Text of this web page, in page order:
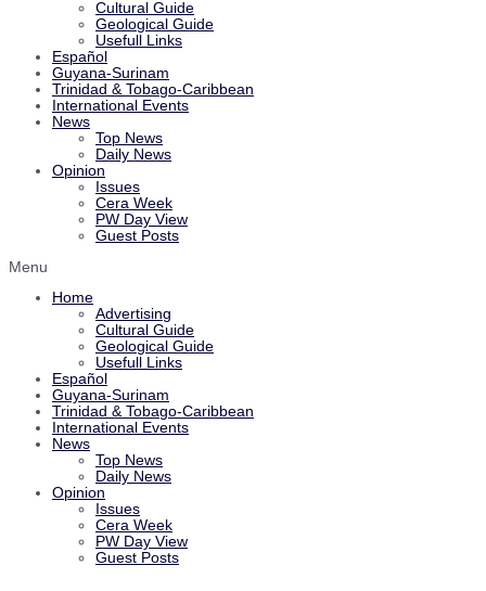
Cultural Guide
Geological Guide
Usefull Links
Español
Guyana-Surinam
Trinidad & Tobago-Caribbean
International Events
News
Top News
Daily News
Opinion
Issues
Cera Week
PW Day View
Guest Posts
Menu
Home
Advertising
Cultural Guide
Geological Guide
Usefull Links
Español
Guyana-Surinam
Trinidad & Tobago-Caribbean
International Events
News
Top News
Daily News
Opinion
Issues
Cera Week
PW Day View
Guest Posts